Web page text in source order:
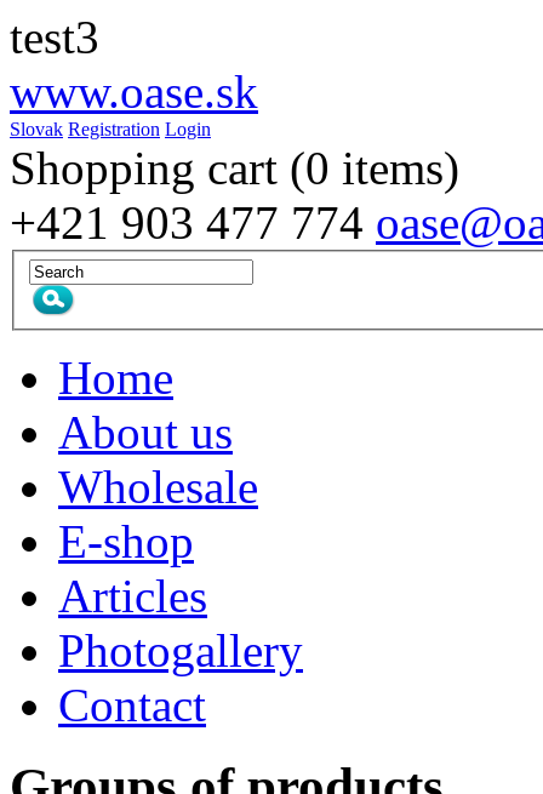
test3
www.oase.sk
Slovak Registration Login
Shopping cart (0 items)
+421 903 477 774
Home
About us
Wholesale
E-shop
Articles
Photogallery
Contact